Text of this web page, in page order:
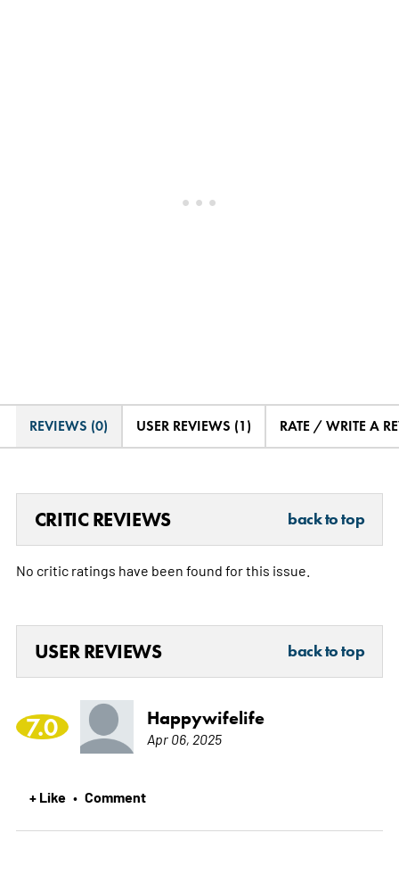
REVIEWS (0) USER REVIEWS (1) RATE / WRITE A
CRITIC REVIEWS back to top
No critic ratings have been found for this issue.
USER REVIEWS back to top
7.0 Happywifelife
Apr 06, 2025
+ Like • Comment